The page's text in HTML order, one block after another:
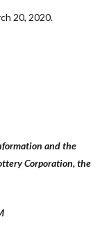
20, 2020.
and the
Corporation, the